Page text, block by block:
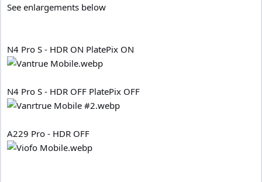
See enlargements below
N4 Pro S - HDR ON PlatePix ON
N4 Pro S - HDR OFF PlatePix OFF
A229 Pro - HDR OFF